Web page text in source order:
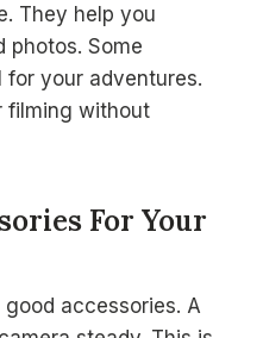
They help you
photos. Some
for your adventures.
filming without
For Your
accessories. A